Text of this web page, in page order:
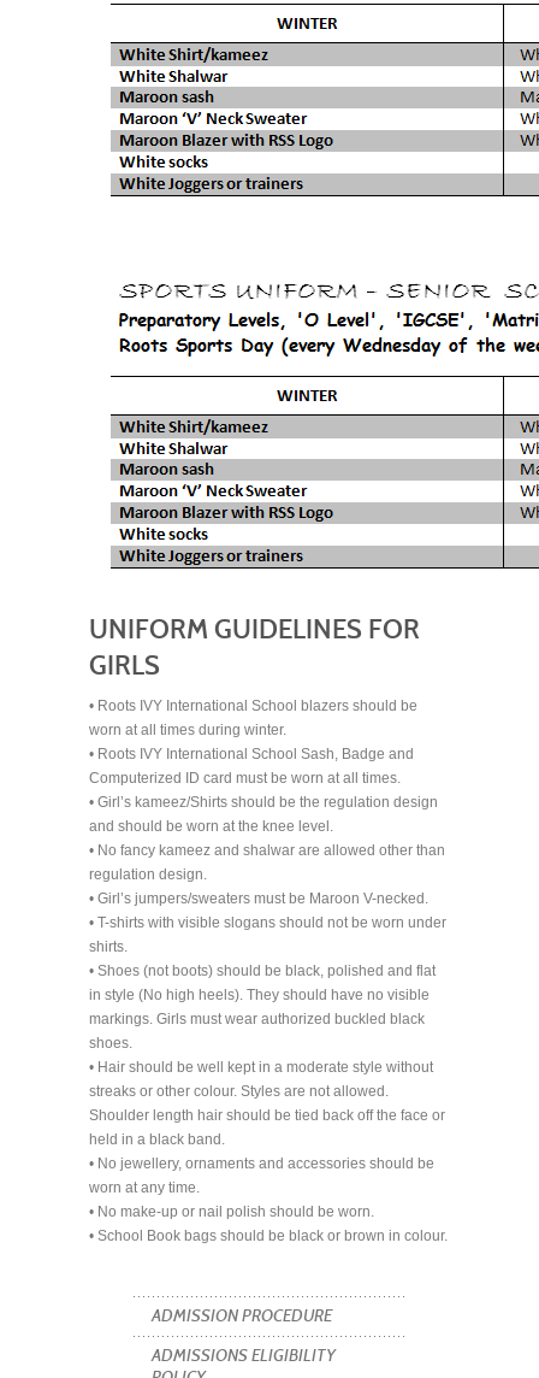
UNIFORM GUIDELINES FOR
GIRLS
• Roots IVY International School blazers should be
worn at all times during winter.
• Roots IVY International School Sash, Badge and
Computerized ID card must be worn at all times.
• Girl’s kameez/Shirts should be the regulation design
and should be worn at the knee level.
• No fancy kameez and shalwar are allowed other than
regulation design.
• Girl’s jumpers/sweaters must be Maroon V-necked.
• T-shirts with visible slogans should not be worn under
shirts.
• Shoes (not boots) should be black, polished and flat
in style (No high heels). They should have no visible
markings. Girls must wear authorized buckled black
shoes.
• Hair should be well kept in a moderate style without
streaks or other colour. Styles are not allowed.
Shoulder length hair should be tied back off the face or
held in a black band.
• No jewellery, ornaments and accessories should be
worn at any time.
• No make-up or nail polish should be worn.
• School Book bags should be black or brown in colour.
ADMISSION PROCEDURE
ADMISSIONS ELIGIBILITY